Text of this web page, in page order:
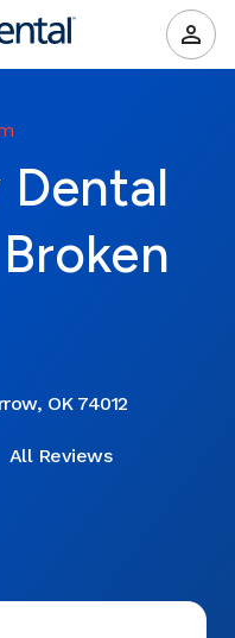
Dental
OK 74012
All Reviews